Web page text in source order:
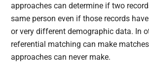
approaches can determine if two
same person even if those records
or very different demographic data. In
referential matching can make
approaches can never make.